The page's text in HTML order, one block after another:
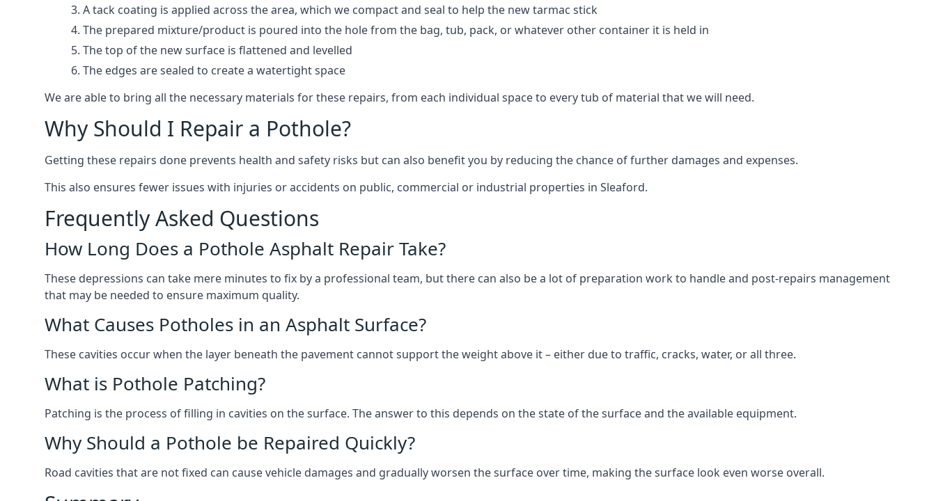
A tack coating is applied across the area, which we compact and seal to help the new tarmac stick
The prepared mixture/product is poured into the hole from the bag, tub, pack, or whatever other container it is held in
The top of the new surface is flattened and levelled
The edges are sealed to create a watertight space
We are able to bring all the necessary materials for these repairs, from each individual space to every tub of material that we will need.
Why Should I Repair a Pothole?
Getting these repairs done prevents health and safety risks but can also benefit you by reducing the chance of further damages and expenses.
This also ensures fewer issues with injuries or accidents on public, commercial or industrial properties in Sleaford.
Frequently Asked Questions
How Long Does a Pothole Asphalt Repair Take?
These depressions can take mere minutes to fix by a professional team, but there can also be a lot of preparation work to handle and post-repairs management
that may be needed to ensure maximum quality.
What Causes Potholes in an Asphalt Surface?
These cavities occur when the layer beneath the pavement cannot support the weight above it – either due to traffic, cracks, water, or all three.
What is Pothole Patching?
Patching is the process of filling in cavities on the surface. The answer to this depends on the state of the surface and the available equipment.
Why Should a Pothole be Repaired Quickly?
Road cavities that are not fixed can cause vehicle damages and gradually worsen the surface over time, making the surface look even worse overall.